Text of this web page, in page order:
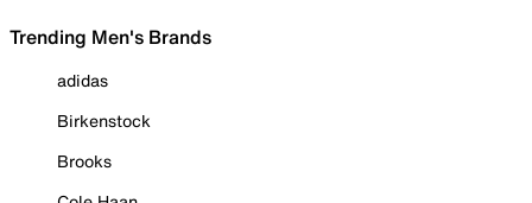
Trending Men's Brands
adidas
Birkenstock
Brooks